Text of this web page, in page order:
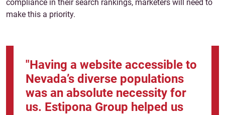
compliance in their search rankings, marketers will need to
make this a priority.
"Having a website accessible to
Nevada’s diverse populations
was an absolute necessity for
us. Estipona Group helped us